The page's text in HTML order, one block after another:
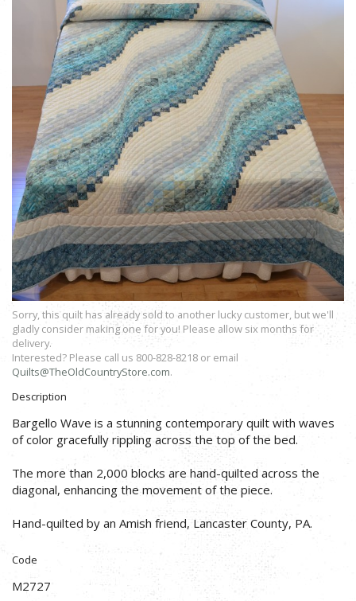
Sorry, this quilt has already sold to another lucky customer, but we'll
gladly consider making one for you! Please allow six months for
delivery.
Interested? Please call us 800-828-8218 or email
Quilts@TheOldCountryStore.com.
Description
Bargello Wave is a stunning contemporary quilt with waves
of color gracefully rippling across the top of the bed.
The more than 2,000 blocks are hand-quilted across the
diagonal, enhancing the movement of the piece.
Hand-quilted by an Amish friend, Lancaster County, PA.
Code
M2727